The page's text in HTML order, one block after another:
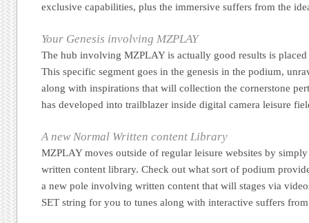
exclusive capabilities, plus the immersive suffers from the
Your Genesis involving MZPLAY
The hub involving MZPLAY is actually good results is
This specific segment goes in the genesis in the podium,
along with inspirations that will collection the cornerstone
has developed into trailblazer inside digital camera leisure
A new Normal Written content Library
MZPLAY moves outside of regular leisure websites by
written content library. Check out what sort of podium
a new pole involving written content that will stages via
SET string for you to tunes along with interactive suffers